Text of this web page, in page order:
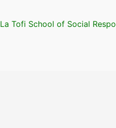
La Tofi School of Social